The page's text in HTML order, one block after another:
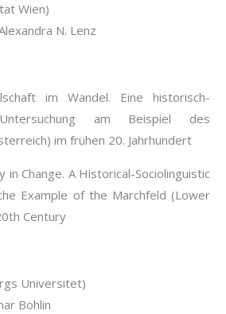
Wien)
N. Lenz
im Wandel. Eine historisch-
Untersuchung am Beispiel des
im frühen 20. Jahrhundert
in Change. A Historical-Sociolinguistic
Example of the Marchfeld (Lower
Century
Universitet)
Bohlin